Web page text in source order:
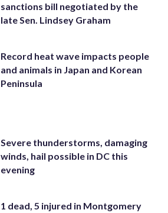
sanctions bill negotiated by the
late Sen. Lindsey Graham
Record heat wave impacts people
and animals in Japan and Korean
Peninsula
Severe thunderstorms, damaging
winds, hail possible in DC this
evening
1 dead, 5 injured in Montgomery